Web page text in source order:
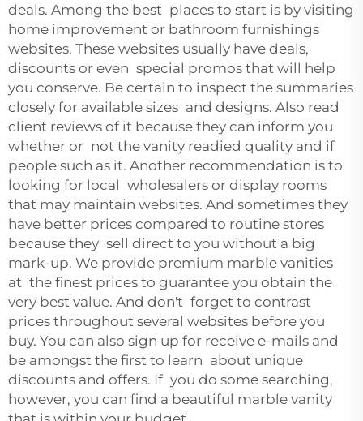
deals. Among the best places to start is by visiting
home improvement or bathroom furnishings
websites. These websites usually have deals,
discounts or even special promos that will help
you conserve. Be certain to inspect the summaries
closely for available sizes and designs. Also read
client reviews of it because they can inform you
whether or not the vanity readied quality and if
people such as it. Another recommendation is to
looking for local wholesalers or display rooms
that may maintain websites. And sometimes they
have better prices compared to routine stores
because they sell direct to you without a big
mark-up. We provide premium marble vanities
at the finest prices to guarantee you obtain the
very best value. And don't forget to contrast
prices throughout several websites before you
buy. You can also sign up for receive e-mails and
be amongst the first to learn about unique
discounts and offers. If you do some searching,
however, you can find a beautiful marble vanity